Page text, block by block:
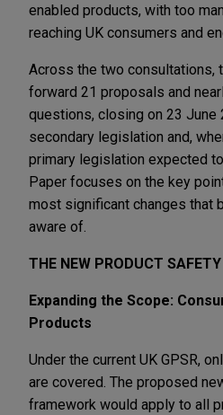
enabled products, with too
reaching UK consumers and
Across the two consultations,
forward 21 proposals and
questions, closing on 23 June
secondary legislation and,
primary legislation expected
Paper focuses on the key
most significant changes that
aware of.
THE NEW PRODUCT
Expanding the Scope:
Products
Under the current UK GPSR,
are covered. The proposed
framework would apply to all